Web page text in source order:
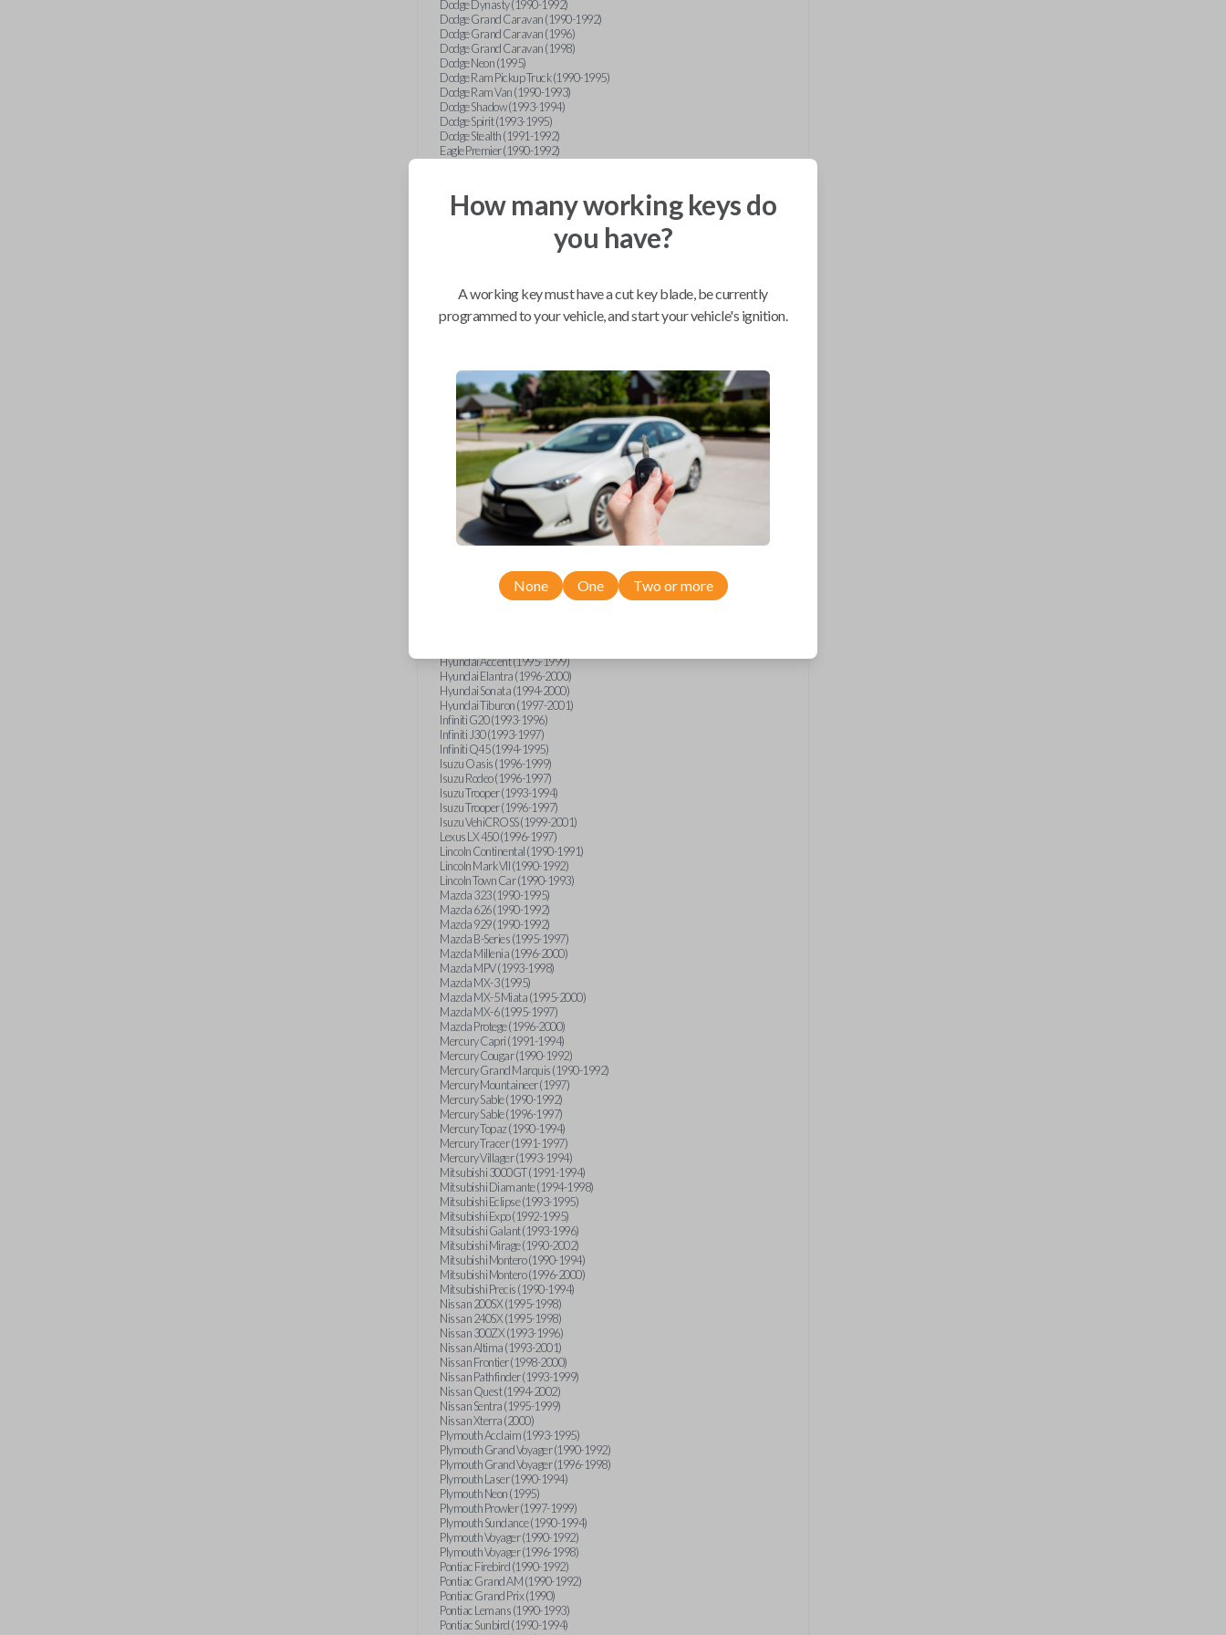
Dodge Dynasty (1990-1992)
Dodge Grand Caravan (1990-1992)
Dodge Grand Caravan (1996)
Dodge Grand Caravan (1998)
Dodge Neon (1995)
Dodge Ram Pickup Truck (1990-1995)
Dodge Ram Van (1990-1993)
Dodge Shadow (1993-1994)
Dodge Spirit (1993-1995)
Dodge Stealth (1991-1992)
Eagle Premier (1990-1992)
Ford Aerostar (1993-1997)
Ford Aspire (1994-1997)
Ford Festiva (1990-1993)
Ford Mustang (1990-1993)
Ford Probe (1990-1993)
Ford Tempo (1993-1994)
Ford Thunderbird (1990-1992)
Geo Metro (1990-1992)
Geo Metro (1994-1997)
Geo Prizm (1990-1997)
Geo Storm (1990-1993)
Geo Tracker (1990-1997)
GMC G-Series Van (1990-1992)
GMC G-Series Van (1994-1996)
GMC Jimmy (1990-1992)
GMC Safari (1990-1994)
GMC Sonoma (1991-1994)
GMC Suburban (1990-1994)
GMC Typhoon (1992)
GMC Vandura (1990-1996)
GMC Yukon (1992-1994)
Hyundai Accent (1995-1999)
Hyundai Elantra (1996-2000)
Hyundai Sonata (1994-2000)
Hyundai Tiburon (1997-2001)
Infiniti G20 (1993-1996)
Infiniti J30 (1993-1997)
Infiniti Q45 (1994-1995)
Isuzu Oasis (1996-1999)
Isuzu Rodeo (1996-1997)
Isuzu Trooper (1993-1994)
Isuzu Trooper (1996-1997)
Isuzu VehiCROSS (1999-2001)
Lexus LX 450 (1996-1997)
Lincoln Continental (1990-1991)
Lincoln Mark VII (1990-1992)
Lincoln Town Car (1990-1993)
Mazda 323 (1990-1995)
Mazda 626 (1990-1992)
Mazda 929 (1990-1992)
Mazda B-Series (1995-1997)
Mazda Millenia (1996-2000)
Mazda MPV (1993-1998)
Mazda MX-3 (1995)
Mazda MX-5 Miata (1995-2000)
Mazda MX-6 (1995-1997)
Mazda Protege (1996-2000)
Mercury Capri (1991-1994)
Mercury Cougar (1990-1992)
Mercury Grand Marquis (1990-1992)
Mercury Mountaineer (1997)
Mercury Sable (1990-1992)
Mercury Sable (1996-1997)
Mercury Topaz (1990-1994)
Mercury Tracer (1991-1997)
Mercury Villager (1993-1994)
Mitsubishi 3000GT (1991-1994)
Mitsubishi Diamante (1994-1998)
Mitsubishi Eclipse (1993-1995)
Mitsubishi Expo (1992-1995)
Mitsubishi Galant (1993-1996)
Mitsubishi Mirage (1990-2002)
Mitsubishi Montero (1990-1994)
Mitsubishi Montero (1996-2000)
Mitsubishi Precis (1990-1994)
Nissan 200SX (1995-1998)
Nissan 240SX (1995-1998)
Nissan 300ZX (1993-1996)
Nissan Altima (1993-2001)
Nissan Frontier (1998-2000)
Nissan Pathfinder (1993-1999)
Nissan Quest (1994-2002)
Nissan Sentra (1995-1999)
Nissan Xterra (2000)
Plymouth Acclaim (1993-1995)
Plymouth Grand Voyager (1990-1992)
Plymouth Grand Voyager (1996-1998)
Plymouth Laser (1990-1994)
Plymouth Neon (1995)
Plymouth Prowler (1997-1999)
Plymouth Sundance (1990-1994)
Plymouth Voyager (1990-1992)
Plymouth Voyager (1996-1998)
Pontiac Firebird (1990-1992)
Pontiac Grand AM (1990-1992)
Pontiac Grand Prix (1990)
Pontiac Lemans (1990-1993)
Pontiac Sunbird (1990-1994)
How many working keys do
you have?
A working key must have a cut key blade, be currently
programmed to your vehicle, and start your vehicle's ignition.
None One Two or more